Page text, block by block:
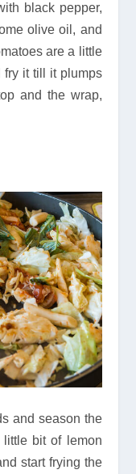
black pepper,
olive oil, and
are a little
fry it till it plumps
and the wrap,
and season the
bit of lemon
start frying the